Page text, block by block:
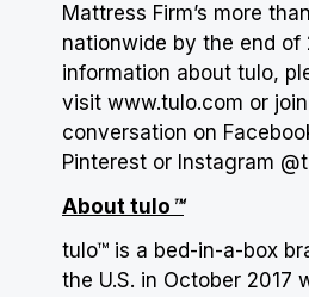
Mattress Firm’s more
nationwide by the end of
information about tulo,
visit www.tulo.com or
conversation on
Pinterest or Instagram
About tulo ™
tulo™ is a bed-in-a-box
the U.S. in October 2017